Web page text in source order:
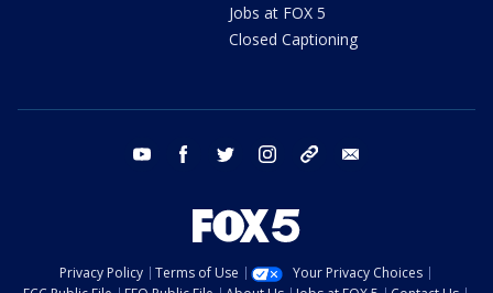
Jobs at FOX 5
Closed Captioning
youtube facebook twitter instagram tiktok
Privacy Policy Terms of Use
Your Privacy Choices